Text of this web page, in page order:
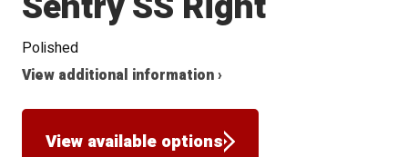
Polished
View additional information ›
View available options